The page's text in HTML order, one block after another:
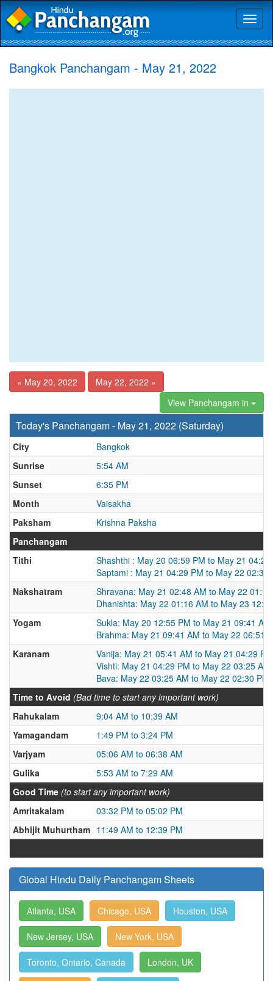
Bangkok Panchangam - May 21, 2022
« May 20, 2022
May 22, 2022 »
View Panchangam in
Today's Panchangam - May 21, 2022 (Saturday)
City
Bangkok
Sunrise
5:54 AM
Sunset
6:35 PM
Month
Vaisakha
Paksham
Krishna Paksha
Panchangam
Tithi
Shashthi : May 20 06:59 PM to May 21 04:29
Saptami : May 21 04:29 PM to May 22 02:30
Nakshatram
Shravana: May 21 02:48 AM to May 22
Dhanishta: May 22 01:16 AM to May 23
Yogam
Sukla: May 20 12:55 PM to May 21 09:41 AM
Brahma: May 21 09:41 AM to May 22 06:51
Karanam
Vanija: May 21 05:41 AM to May 21 04:29 PM
Vishti: May 21 04:29 PM to May 22 03:25 AM
Bava: May 22 03:25 AM to May 22 02:30 PM
Time to Avoid (Bad time to start any important work)
Rahukalam
9:04 AM to 10:39 AM
Yamagandam
1:49 PM to 3:24 PM
Varjyam
05:06 AM to 06:38 AM
Gulika
5:53 AM to 7:29 AM
Good Time (to start any important work)
Amritakalam
03:32 PM to 05:02 PM
Abhijit Muhurtham 11:49 AM to 12:39 PM
Global Hindu Daily Panchangam Sheets
Atlanta, USA Chicago, USA Houston, USA
New Jersey, USA New York, USA
Toronto, Ontario, Canada London, UK